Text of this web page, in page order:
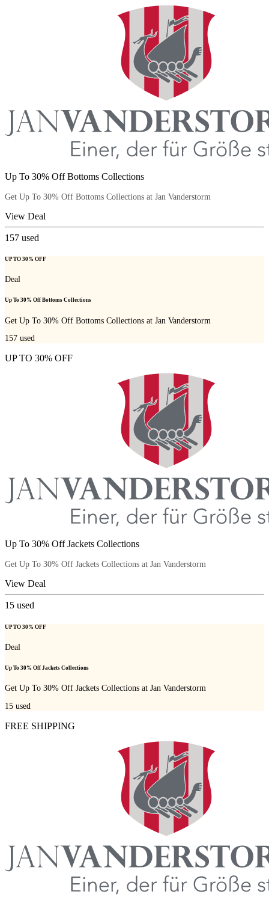
Up To 30% Off Bottoms Collections
Get Up To 30% Off Bottoms Collections at Jan Vanderstorm
View Deal
157 used
UP TO 30% OFF
Deal
Up To 30% Off Bottoms Collections
Get Up To 30% Off Bottoms Collections at Jan Vanderstorm
157 used
UP TO 30% OFF
Up To 30% Off Jackets Collections
Get Up To 30% Off Jackets Collections at Jan Vanderstorm
View Deal
15 used
UP TO 30% OFF
Deal
Up To 30% Off Jackets Collections
Get Up To 30% Off Jackets Collections at Jan Vanderstorm
15 used
FREE SHIPPING